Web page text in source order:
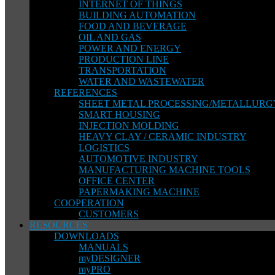
INTERNET OF THINGS
BUILDING AUTOMATION
FOOD AND BEVERAGE
OIL AND GAS
POWER AND ENERGY
PRODUCTION LINE
TRANSPORTATION
WATER AND WASTEWATER
REFERENCES
SHEET METAL PROCESSING/
SMART HOUSING
INJECTION MOLDING
HEAVY CLAY / CERAMIC INDUSTRY
LOGISTICS
AUTOMOTIVE INDUSTRY
MANUFACTURING MACHINE TOOLS
OFFICE CENTER
PAPERMAKING MACHINE
COOPERATION
CUSTOMERS
RESOURCES
DOWNLOADS
MANUALS
myDESIGNER
myPRO